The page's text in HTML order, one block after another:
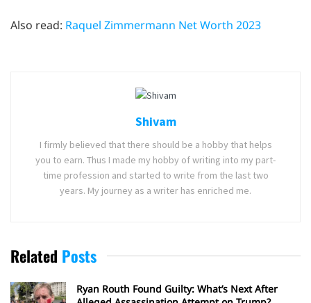
Also read: Raquel Zimmermann Net Worth 2023
Shivam
I firmly believed that there should be a hobby that helps
you to earn. Thus I made my hobby of writing into my part-
time profession and started to write from the last two
years. My journey as a writer has enriched me.
Related Posts
Ryan Routh Found Guilty: What’s Next After